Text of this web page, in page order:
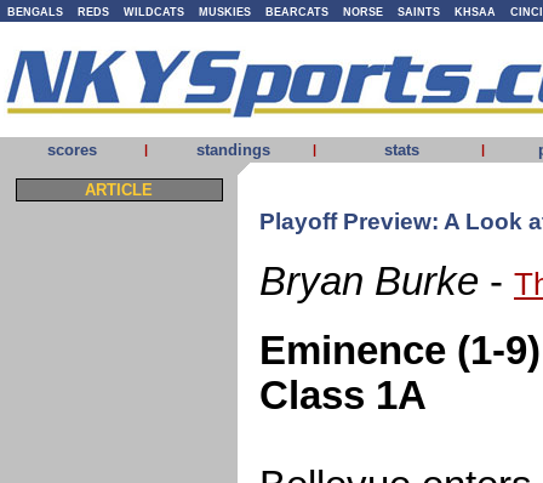
BENGALS REDS WILDCATS MUSKIES BEARCATS NORSE SAINTS KHSAA
scores | standings | stats |
ARTICLE
Playoff Preview: A Look
Bryan Burke -
Eminence (1-
Class 1A